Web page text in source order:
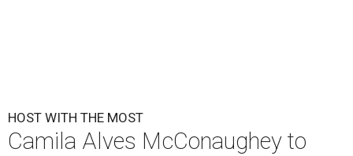
HOST WITH THE MOST
Camila Alves McConaughey to